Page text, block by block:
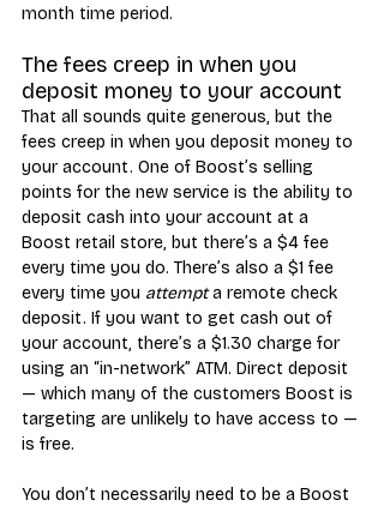
month time period.
The fees creep in when you
deposit money to your account
That all sounds quite generous, but the
fees creep in when you deposit money to
your account. One of Boost’s selling
points for the new service is the ability to
deposit cash into your account at a
Boost retail store, but there’s a $4 fee
every time you do. There’s also a $1 fee
every time you attempt a remote check
deposit. If you want to get cash out of
your account, there’s a $1.30 charge for
using an “in-network” ATM. Direct deposit
— which many of the customers Boost is
targeting are unlikely to have access to —
is free.
You don’t necessarily need to be a Boost